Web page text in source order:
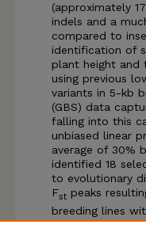
(approximately
indels and a
compared to
identification of
plant height and
using previous
variants in 5-kb
(GBS) data
falling into this
unbiased linear
average of 30%
identified 18
to evolutionary
Fst peaks
breeding lines
associated with